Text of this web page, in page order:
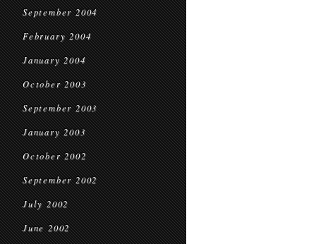
September 2004
February 2004
January 2004
October 2003
September 2003
January 2003
October 2002
September 2002
July 2002
June 2002